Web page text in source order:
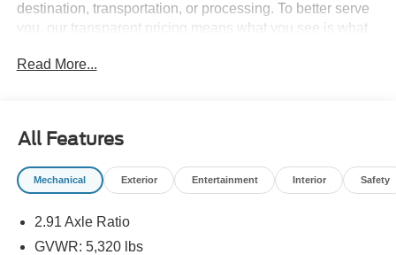
destination, transportation, or processing. To better serve
you, our transparent pricing means what you see is what
ORDER NOW and SAVE BIG on new Fords! Give us a
Read More...
All Features
Mechanical Exterior Entertainment Interior Safety
2.91 Axle Ratio
GVWR: 5,320 lbs